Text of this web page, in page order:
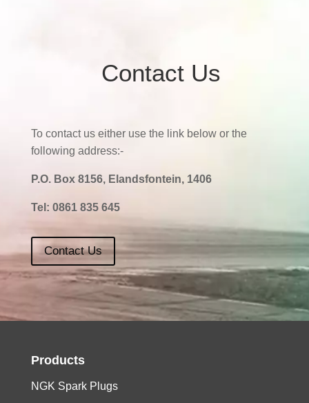
Contact Us
To contact us either use the link below or the
following address:-
P.O. Box 8156, Elandsfontein, 1406
Tel: 0861 835 645
Contact Us
Products
NGK Spark Plugs